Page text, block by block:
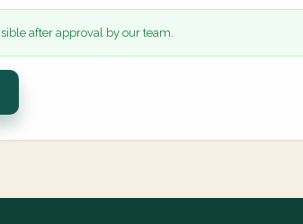
after approval by our team.